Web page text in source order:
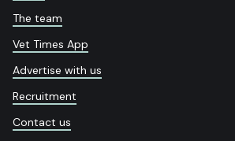
The team
Vet Times App
Advertise with us
Recruitment
Contact us